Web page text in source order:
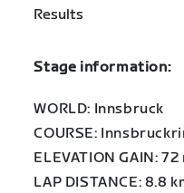
Stage information:
WORLD: Innsbruck
COURSE:
ELEVATION GAIN:
LAP DISTANCE: 8.8